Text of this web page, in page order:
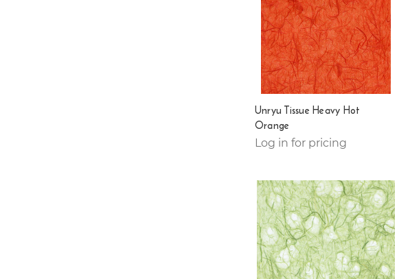
Unryu Tissue Heavy Hot
Orange
Log in for pricing